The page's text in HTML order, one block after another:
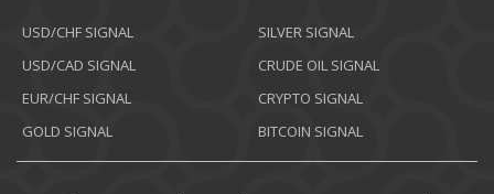
USD/CHF SIGNAL
USD/CAD SIGNAL
EUR/CHF SIGNAL
GOLD SIGNAL
SILVER SIGNAL
CRUDE OIL SIGNAL
CRYPTO SIGNAL
BITCOIN SIGNAL